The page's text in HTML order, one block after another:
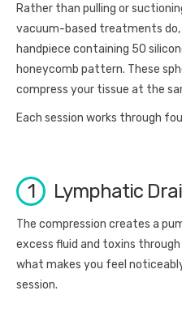
Rather than pulling or
vacuum-based treatments do,
handpiece containing 50
honeycomb pattern. These
compress your tissue at the
Each session works through
1 Lymphatic
The compression creates a
excess fluid and toxins
what makes you feel
session.